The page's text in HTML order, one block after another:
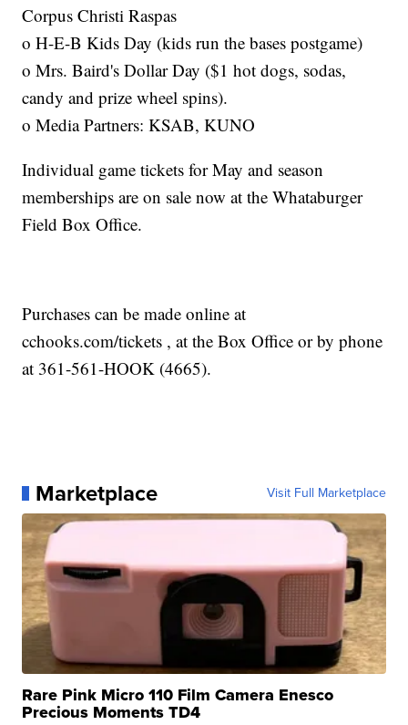
Corpus Christi Raspas
o H-E-B Kids Day (kids run the bases postgame)
o Mrs. Baird's Dollar Day ($1 hot dogs, sodas,
candy and prize wheel spins).
o Media Partners: KSAB, KUNO
Individual game tickets for May and season
memberships are on sale now at the Whataburger
Field Box Office.
Purchases can be made online at
cchooks.com/tickets , at the Box Office or by phone
at 361-561-HOOK (4665).
Marketplace Visit Full Marketplace
Rare Pink Micro 110 Film Camera Enesco
Precious Moments TD4